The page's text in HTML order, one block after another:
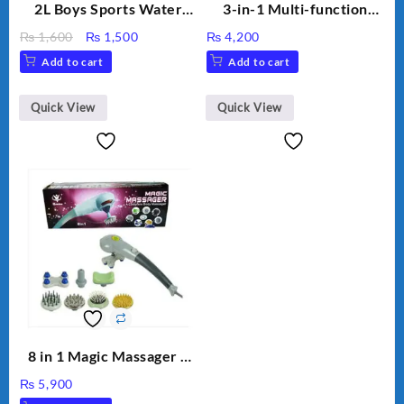
2L Boys Sports Water
Sippy Cup, Outdoor
Water
₨1,600
Original
price
was:
₨ 1,600.
₨ 1,500Current
Add to cart
Quick View
3-in-1 Multi-function
Night Light & Portable
Fan
₨ 4,200
Add to cart
Quick View
8 in 1 Magic Massager –
Stick, Softest Brush,
₨ 5,900